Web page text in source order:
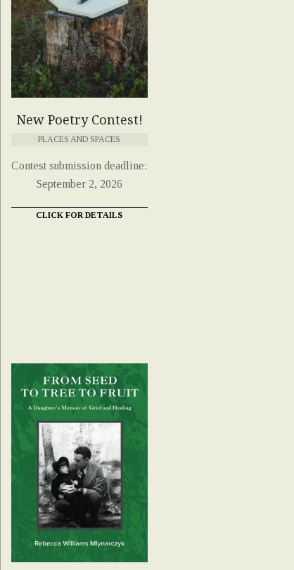
New Poetry Contest!
PLACES AND SPACES
Contest submission deadline:
September 2, 2026
CLICK FOR DETAILS